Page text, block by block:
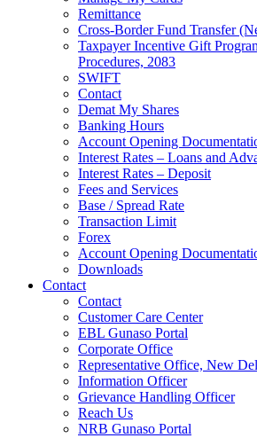
Remittance
Cross-Border Fund Transfer
Taxpayer Incentive Gift
Procedures, 2083
SWIFT
Contact
Demat My Shares
Banking Hours
Account Opening
Interest Rates – Loans and
Interest Rates – Deposit
Fees and Services
Base / Spread Rate
Transaction Limit
Forex
Account Opening
Downloads
Contact
Contact
Customer Care Center
EBL Gunaso Portal
Corporate Office
Representative Office, New
Information Officer
Grievance Handling Officer
Reach Us
NRB Gunaso Portal